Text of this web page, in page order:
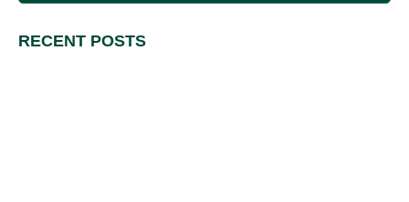
RECENT POSTS